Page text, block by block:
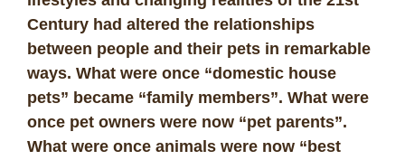
Century had altered the relationships
between people and their pets in remarkable
ways. What were once “domestic house
pets” became “family members”. What were
once pet owners were now “pet parents”.
What were once animals were now “best